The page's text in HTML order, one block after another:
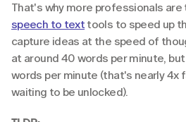
That's why more professionals are
speech to text tools to speed up
capture ideas at the speed of
at around 40 words per minute,
words per minute (that's nearly
waiting to be unlocked).